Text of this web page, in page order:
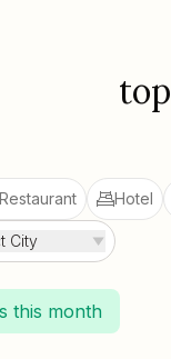
top
Hotel
City
this month